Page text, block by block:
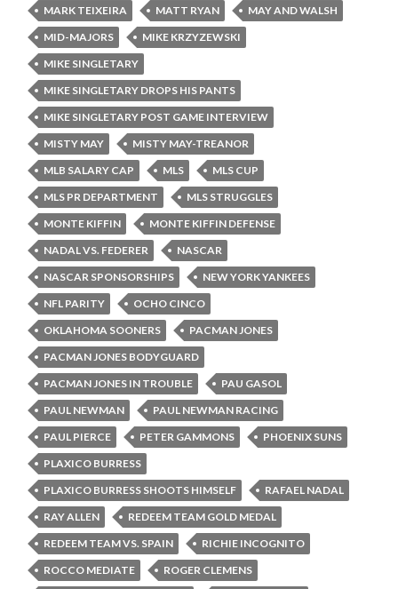
MARK TEIXEIRA
MATT RYAN
MAY AND WALSH
MID-MAJORS
MIKE KRZYZEWSKI
MIKE SINGLETARY
MIKE SINGLETARY DROPS HIS PANTS
MIKE SINGLETARY POST GAME INTERVIEW
MISTY MAY
MISTY MAY-TREANOR
MLB SALARY CAP
MLS
MLS CUP
MLS PR DEPARTMENT
MLS STRUGGLES
MONTE KIFFIN
MONTE KIFFIN DEFENSE
NADAL VS. FEDERER
NASCAR
NASCAR SPONSORSHIPS
NEW YORK YANKEES
NFL PARITY
OCHO CINCO
OKLAHOMA SOONERS
PACMAN JONES
PACMAN JONES BODYGUARD
PACMAN JONES IN TROUBLE
PAU GASOL
PAUL NEWMAN
PAUL NEWMAN RACING
PAUL PIERCE
PETER GAMMONS
PHOENIX SUNS
PLAXICO BURRESS
PLAXICO BURRESS SHOOTS HIMSELF
RAFAEL NADAL
RAY ALLEN
REDEEM TEAM GOLD MEDAL
REDEEM TEAM VS. SPAIN
RICHIE INCOGNITO
ROCCO MEDIATE
ROGER CLEMENS